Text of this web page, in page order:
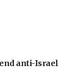
anti-Israel